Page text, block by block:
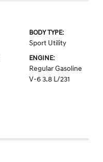
BODY TYPE:
Sport Utility
ENGINE:
Regular Gasoline
V-6 3.8 L/231